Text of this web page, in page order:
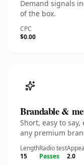
Demand signals
of the box.
CPC
$0.00
Brandable &
Short, easy to
any premium
Length
15
Radio test
Passes
2.0